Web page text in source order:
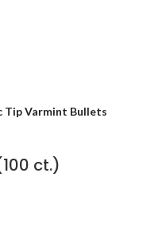
Tip Varmint Bullets
ct.)